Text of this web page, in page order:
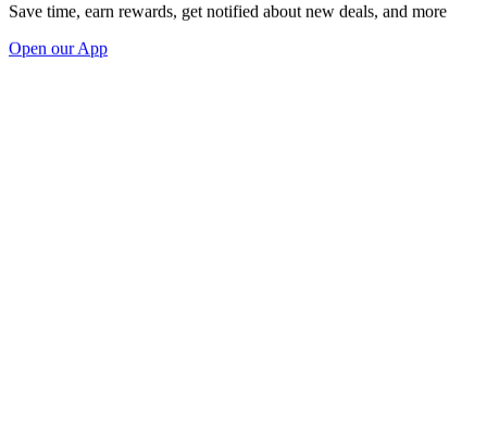
Save time, earn rewards, get notified about new deals, and more
Open our App